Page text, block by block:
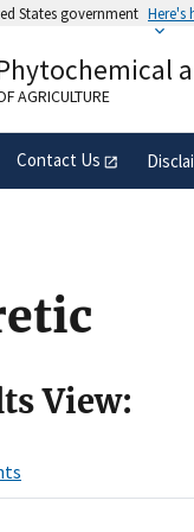
States government Here's
to an official
States.
AGRICULTURE
Contact Us
View: